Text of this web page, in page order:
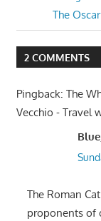
Next
Post:
The
2 COMMENTS
Pingback: The
Vecchio - Travel
The Roman
proponents of